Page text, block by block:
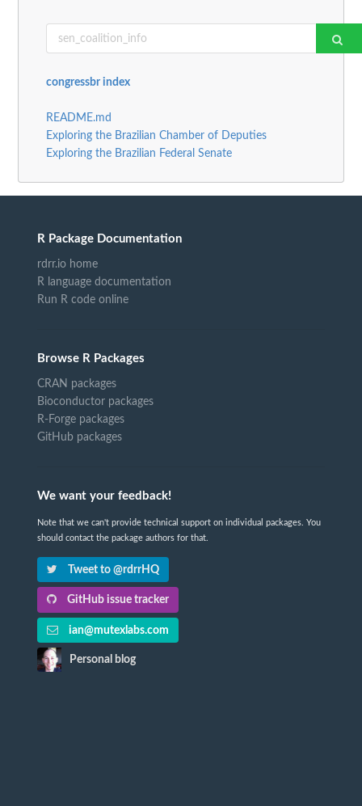
congressbr index
README.md
Exploring the Brazilian Chamber of Deputies
Exploring the Brazilian Federal Senate
R Package Documentation
rdrr.io home
R language documentation
Run R code online
Browse R Packages
CRAN packages
Bioconductor packages
R-Forge packages
GitHub packages
We want your feedback!
Note that we can't provide technical support on individual packages. You
should contact the package authors for that.
Tweet to @rdrrHQ
GitHub issue tracker
ian@mutexlabs.com
Personal blog